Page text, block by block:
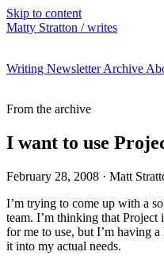
Skip to content
Matty Stratton / writes
Writing NewsletterArchive
From the archive
I want to use
February 28, 2008 · Matt
I’m trying to come up with a
team. I’m thinking that
for me to use, but I’m having
it into my actual needs.